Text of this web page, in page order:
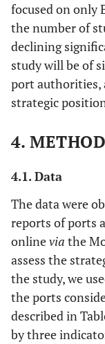
focused on only
the number of
declining
study will be of
port authorities,
strategic
4.
4.1. Data
The data were
reports of ports
onlinevia the
assess the
the study, we
the ports
described in
by three